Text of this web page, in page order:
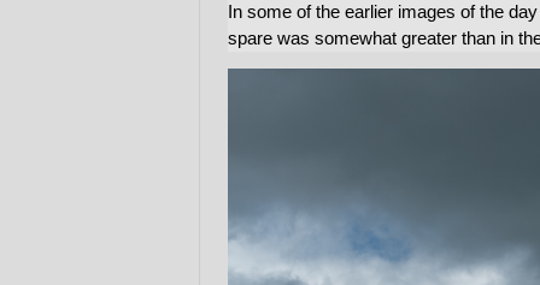
In some of the earlier images of the
spare was somewhat greater than in